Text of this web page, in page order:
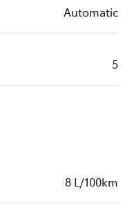
Automatic
5
8 L/100km